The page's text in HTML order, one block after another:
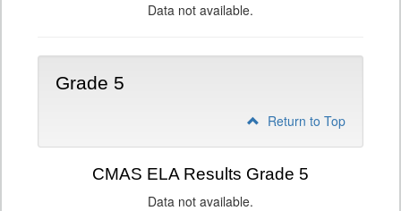
Data not available.
Grade 5
Return to Top
CMAS ELA Results Grade 5
Data not available.